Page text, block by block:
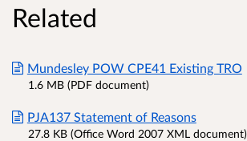
Related
Mundesley POW CPE41 Existing TRO
1.6 MB (PDF document)
PJA137 Statement of Reasons
27.8 KB (Office Word 2007 XML document)